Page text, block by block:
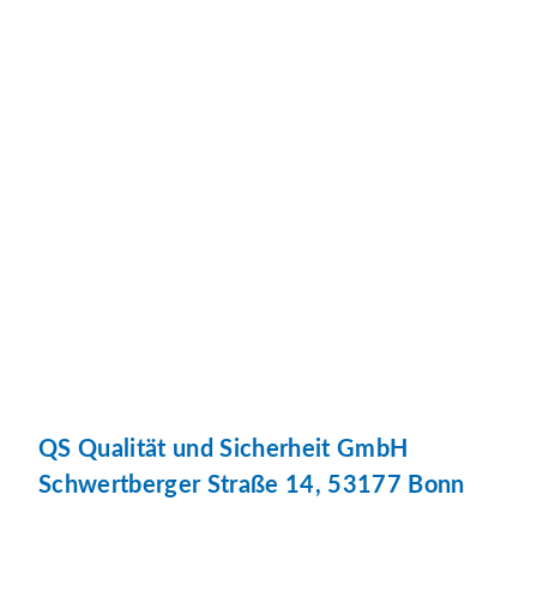
QS Qualität und Sicherheit GmbH
Schwertberger Straße 14, 53177 Bonn